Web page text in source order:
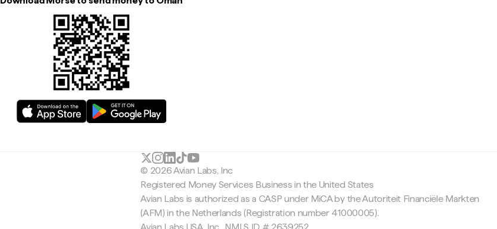
© 2026 Avian Labs, Inc
Registered Money Services Business in the United States
Avian Labs is authorized as a CASP under MiCA by the Autoriteit Financiële Markten
(AFM) in the Netherlands (Registration number 41000005).